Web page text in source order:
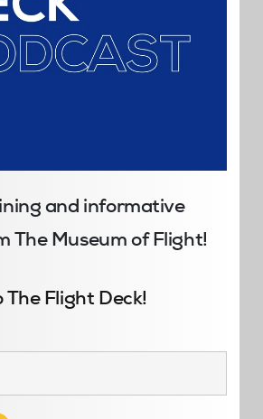
and informative
The Museum of Flight!
Flight Deck!